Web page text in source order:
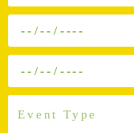
Tpye